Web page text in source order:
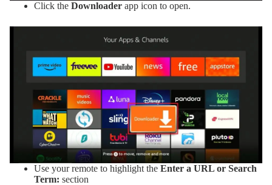
Click the Downloader app icon to open.
Use your remote to highlight the Enter a URL or Search
Term: section